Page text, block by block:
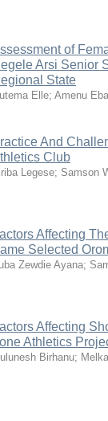
of
Arsi Senior
State
Elle; Amenu Eba
And
Club
Legese; Samson
Affecting
Selected
Zewdie Ayana;
Affecting
Athletics
Birhanu;